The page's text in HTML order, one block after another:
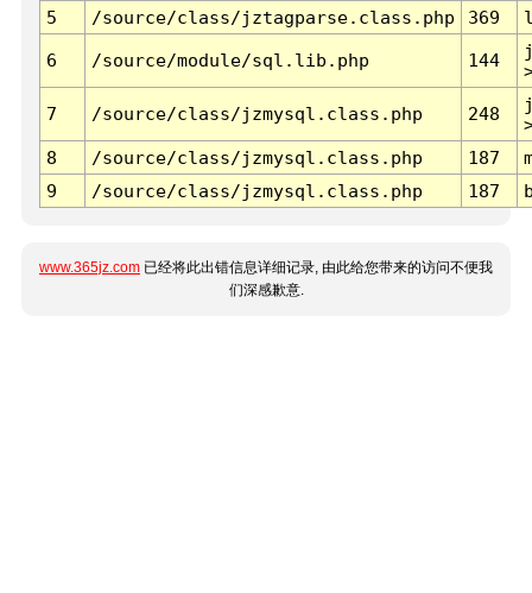
5
/source/class/jztagparse.class.php 369
6 /source/module/sql.lib.php 144
7 /source/class/jzmysql.class.php 248
8
/source/class/jzmysql.class.php 187
9
/source/class/jzmysql.class.php 187
www.365jz.com 已经将此出错信息详细记录, 由此给您带来的访问不便我
们深感歉意.